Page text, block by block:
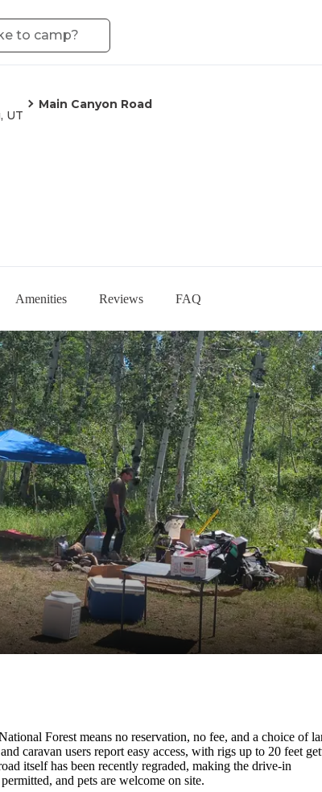
UT
Main Canyon Road
Amenities Reviews FAQ
Forest means no reservation, no fee, and a choice of
caravan users report easy access, with rigs up to 20 feet
itself has been recently regraded, making the drive-in
and pets are welcome on site.